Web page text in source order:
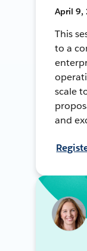
April 9,
This
to a
scale
and